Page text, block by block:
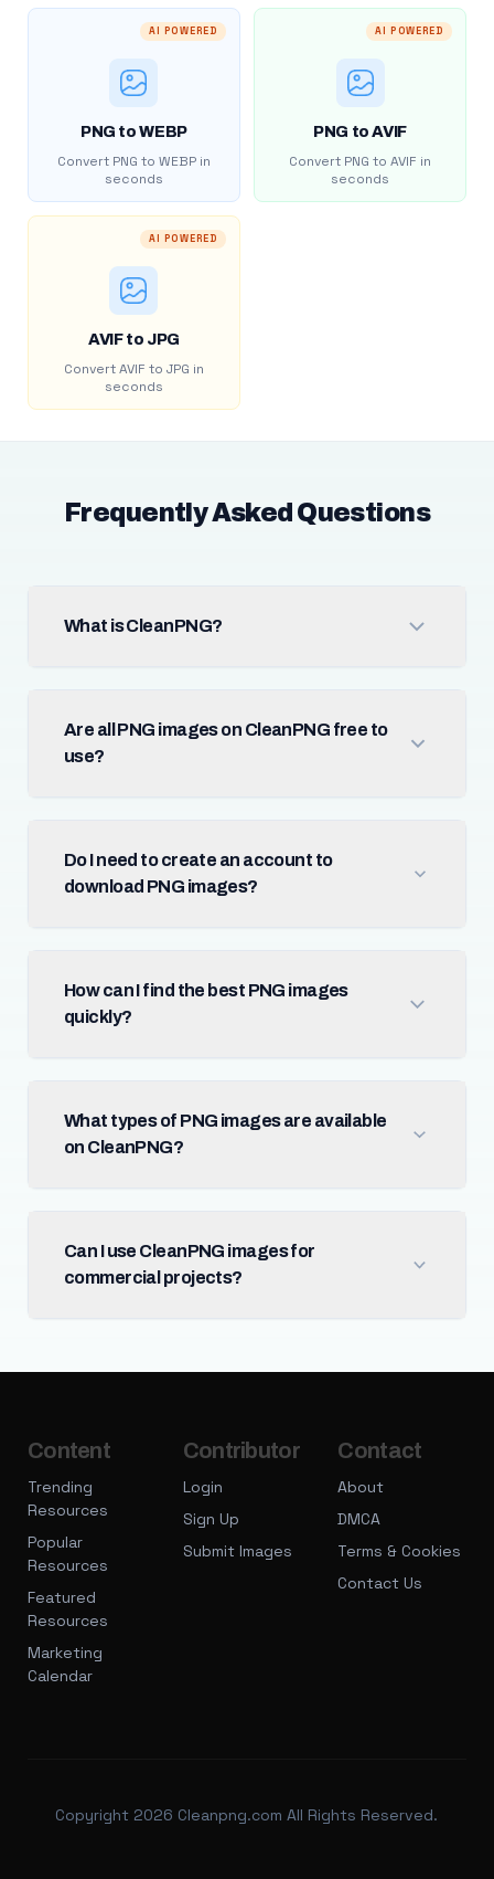
AI POWERED
PNG to WEBP
Convert PNG to WEBP in
seconds
AI POWERED
PNG to AVIF
Convert PNG to AVIF in
seconds
AI POWERED
AVIF to JPG
Convert AVIF to JPG in
seconds
Frequently Asked Questions
What is CleanPNG?
Are all PNG images on CleanPNG free to
use?
Do I need to create an account to
download PNG images?
How can I find the best PNG images
quickly?
What types of PNG images are available
on CleanPNG?
Can I use CleanPNG images for
commercial projects?
Content
Trending
Resources
Popular
Resources
Featured
Resources
Marketing
Calendar
Contributor
Login
Sign Up
Submit Images
Contact
About
DMCA
Terms & Cookies
Contact Us
Copyright 2026 Cleanpng.com All Rights Reserved.